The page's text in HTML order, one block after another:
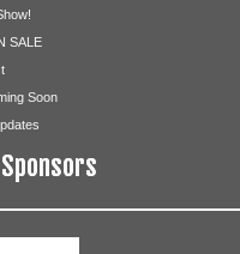
SALE
Soon